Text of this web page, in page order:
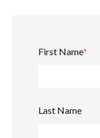
First Name*
Last Name